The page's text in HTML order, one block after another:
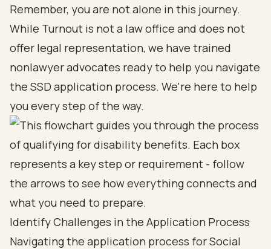
Remember, you are not alone in this journey.
While Turnout is not a law office and does not
offer legal representation, we have trained
nonlawyer advocates ready to help you navigate
the SSD application process. We're here to help
you every step of the way.
Identify Challenges in the Application Process
Navigating the application process forSocial